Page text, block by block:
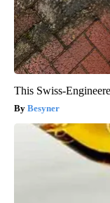
This Swiss-
Besyner